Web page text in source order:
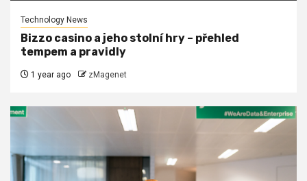
Technology News
Bizzo casino a jeho stolní hry – přehled
tempem a pravidly
1 year ago zMagenet